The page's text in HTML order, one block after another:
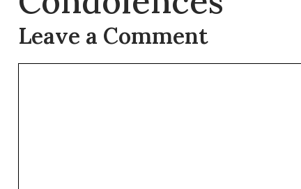
Leave a Comment
Comment